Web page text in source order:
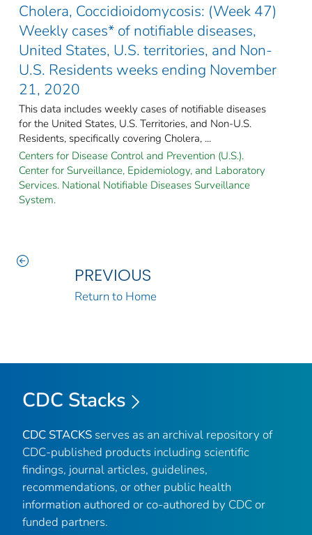
Cholera, Coccidioidomycosis: (Week 47)
Weekly cases* of notifiable diseases,
United States, U.S. territories, and Non-
U.S. Residents weeks ending November
21, 2020
This data includes weekly cases of notifiable diseases
for the United States, U.S. Territories, and Non-U.S.
Residents, specifically covering Cholera, ...
Centers for Disease Control and Prevention (U.S.).
Center for Surveillance, Epidemiology, and Laboratory
Services. National Notifiable Diseases Surveillance
System.
PREVIOUS
Return to Home
CDC Stacks
CDC STACKS serves as an archival repository of
CDC-published products including scientific
findings, journal articles, guidelines,
recommendations, or other public health
information authored or co-authored by CDC or
funded partners.